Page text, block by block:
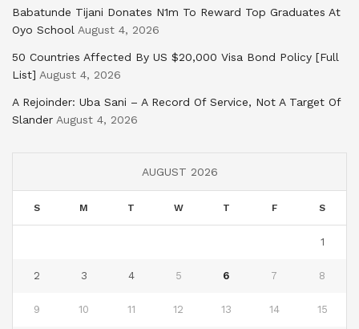
Babatunde Tijani Donates N1m To Reward Top Graduates At
Oyo School August 4, 2026
50 Countries Affected By US $20,000 Visa Bond Policy [Full
List] August 4, 2026
A Rejoinder: Uba Sani – A Record Of Service, Not A Target Of
Slander August 4, 2026
AUGUST 2026
S M T W T F S
1
2 3 4 5 6 7 8
9 10 11 12 13 14 15